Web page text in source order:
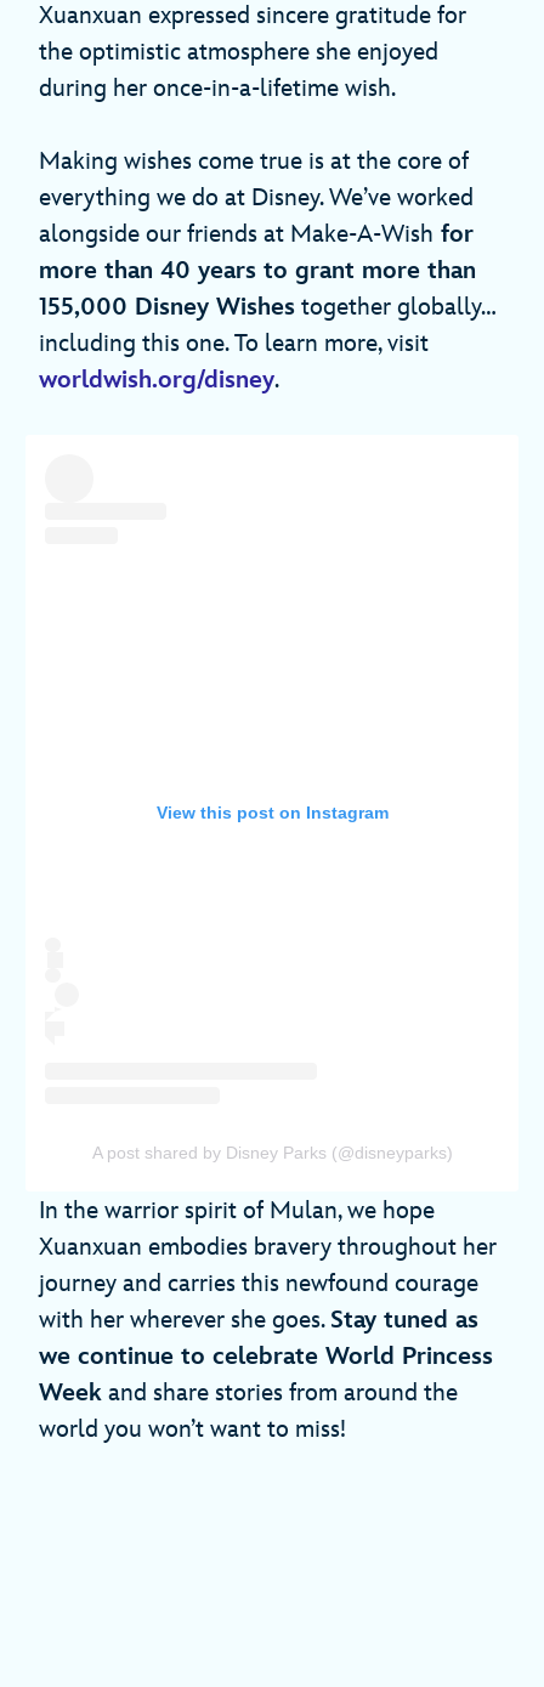
Xuanxuan expressed sincere gratitude for
the optimistic atmosphere she enjoyed
during her once-in-a-lifetime wish.
Making wishes come true is at the core of
everything we do at Disney. We’ve worked
alongside our friends at Make-A-Wish for
more than 40 years to grant more than
155,000 Disney Wishes together globally…
including this one. To learn more, visit
worldwish.org/disney.
View this post on Instagram
A post shared by Disney Parks (@disneyparks)
In the warrior spirit of Mulan, we hope
Xuanxuan embodies bravery throughout her
journey and carries this newfound courage
with her wherever she goes. Stay tuned as
we continue to celebrate World Princess
Week and share stories from around the
world you won’t want to miss!